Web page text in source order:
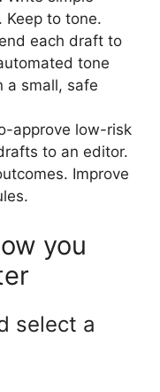
Keep to tone.
each draft to
tone
a small, safe
approve low-risk
to an editor.
Improve
you
select a